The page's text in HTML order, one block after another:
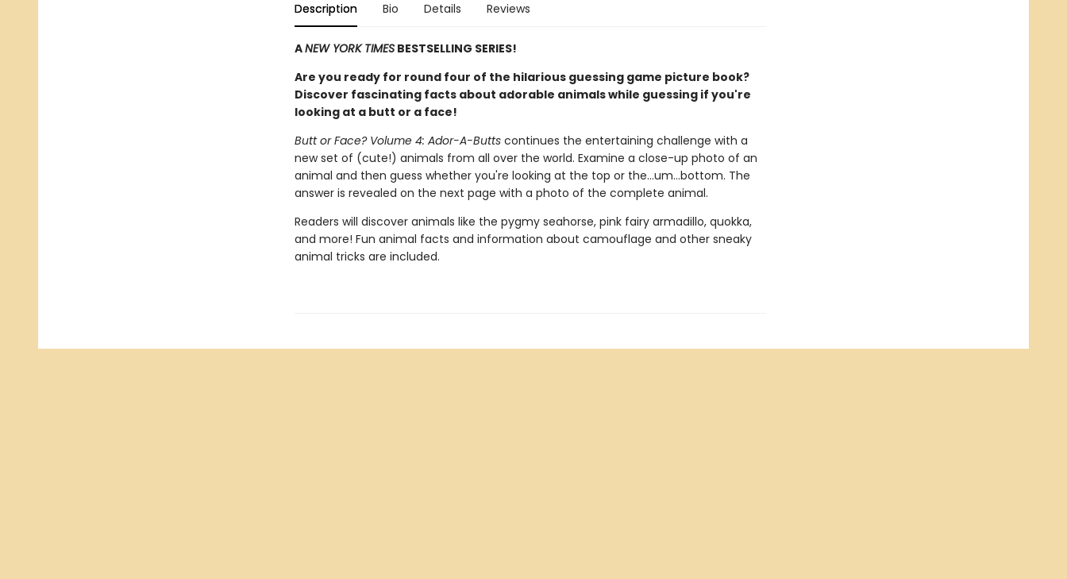
Description Bio Details Reviews
ANEW YORK TIMESBESTSELLING SERIES!
Are you ready for round four of the hilarious guessing game picture book?
Discover fascinating facts about adorable animals while guessing if you're
looking at a butt or a face!
Butt or Face? Volume 4: Ador-A-Buttscontinues the entertaining challenge with a
new set of (cute!) animals from all over the world. Examine a close-up photo of an
animal and then guess whether you're looking at the top or the…um…bottom. The
answer is revealed on the next page with a photo of the complete animal.
Readers will discover animals like the pygmy seahorse, pink fairy armadillo, quokka,
and more! Fun animal facts and information about camouflage and other sneaky
animal tricks are included.